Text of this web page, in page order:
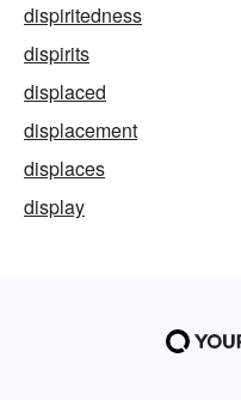
dispiritedness
dispirits
displaced
displacement
displaces
display